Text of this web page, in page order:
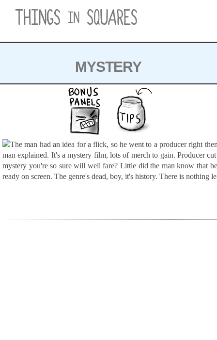
MYSTERY